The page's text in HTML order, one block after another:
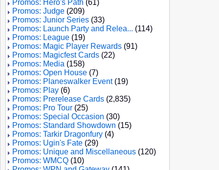
Promos: Hero's Path (61)
Promos: Judge (209)
Promos: Junior Series (33)
Promos: Launch Party and Relea... (114)
Promos: League (19)
Promos: Magic Player Rewards (91)
Promos: Magicfest Cards (22)
Promos: Media (158)
Promos: Open House (7)
Promos: Planeswalker Event(19)
Promos: Play (6)
Promos: Prerelease Cards (2,835)
Promos: Pro Tour (25)
Promos: Special Occasion (30)
Promos: Standard Showdown (15)
Promos: Tarkir Dragonfury (4)
Promos: Ugin's Fate (29)
Promos: Unique and Miscellaneous (120)
Promos: WMCQ (10)